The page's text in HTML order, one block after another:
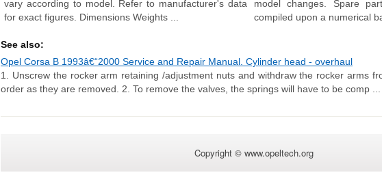
vary according to model. Refer to manufacturer's data
for exact figures. Dimensions Weights ...
model changes. Spare
compiled upon a numerical
See also:
Opel Corsa B 1993â€“2000 Service and Repair Manual. Cylinder head - overhaul
1. Unscrew the rocker arm retaining /adjustment nuts and withdraw the rocker arms
order as they are removed. 2. To remove the valves, the springs will have to be comp ...
Copyright © www.opeltech.org